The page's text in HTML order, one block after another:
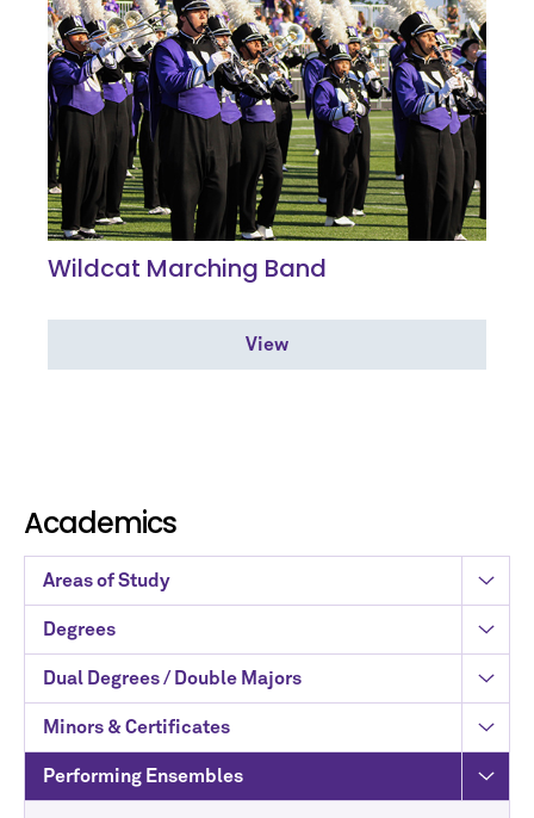
Academics
Areas of Study
Degrees
Dual Degrees / Double Majors
Minors & Certificates
Performing Ensembles
Wildcat Marching Band
View